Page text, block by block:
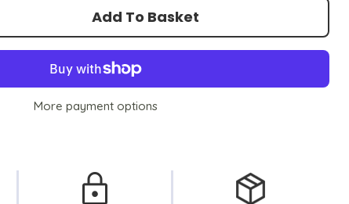
Add To Basket
More payment options